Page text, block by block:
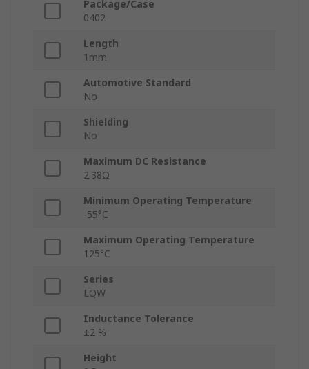
Package/Case
0402
Length
1mm
Automotive Standard
No
Shielding
No
Maximum DC Resistance
2.38Ω
Minimum Operating Temperature
-55°C
Maximum Operating Temperature
125°C
Series
LQW
Inductance Tolerance
±2 %
Height